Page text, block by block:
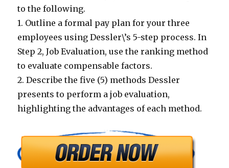
to the following.
1. Outline a formal pay plan for your three
employees using Dessler\’s 5-step process. In
Step 2, Job Evaluation, use the ranking method
to evaluate compensable factors.
2. Describe the five (5) methods Dessler
presents to perform a job evaluation,
highlighting the advantages of each method.